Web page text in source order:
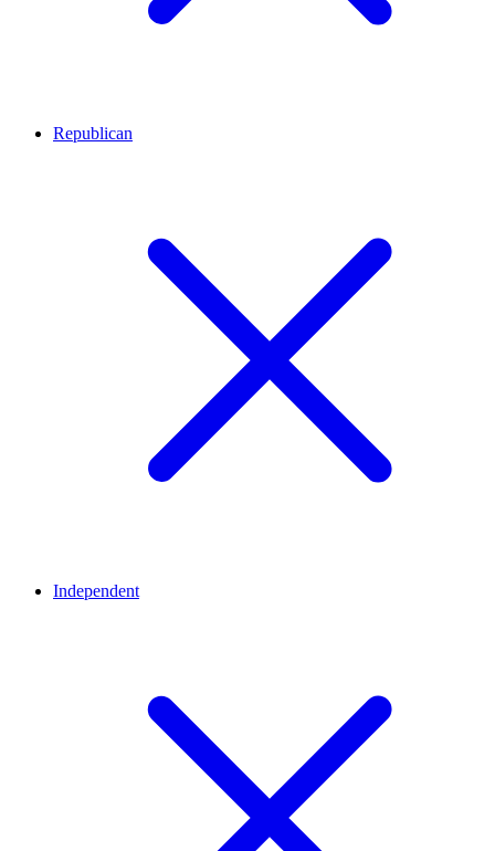
Republican
Independent